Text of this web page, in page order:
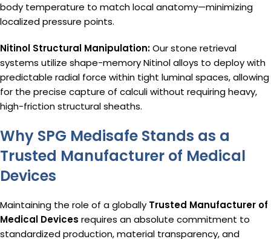
body temperature to match local anatomy—minimizing
localized pressure points.
Nitinol Structural Manipulation:Our stone retrieval
systems utilize shape-memory Nitinol alloys to deploy with
predictable radial force within tight luminal spaces, allowing
for the precise capture of calculi without requiring heavy,
high-friction structural sheaths.
Why SPG Medisafe Stands as a
Trusted Manufacturer of Medical
Devices
Maintaining the role of a globally Trusted Manufacturer of
Medical Devices requires an absolute commitment to
standardized production, material transparency, and